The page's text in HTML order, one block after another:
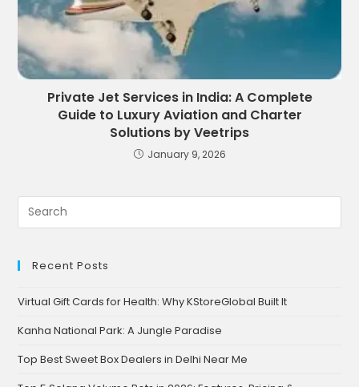
Private Jet Services in India: A Complete
Guide to Luxury Aviation and Charter
Solutions by Veetrips
January 9, 2026
Recent Posts
Virtual Gift Cards for Health: Why KStoreGlobal Built It
Kanha National Park: A Jungle Paradise
Top Best Sweet Box Dealers in Delhi Near Me